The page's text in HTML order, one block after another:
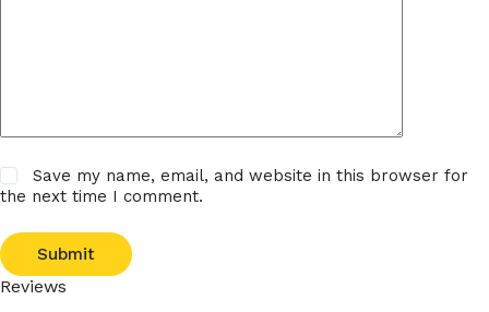
Reviews
Save my name, email, and website in this browser for
the next time I comment.
Submit